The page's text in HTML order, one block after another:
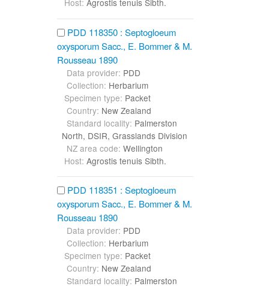
Host: Agrostis tenuis Sibth.
PDD 118350 : Septogloeum
oxysporum Sacc., E. Bommer & M.
Rousseau 1890
Data provider: PDD
Collection: Herbarium
Specimen type: Packet
Country: New Zealand
Standard locality: Palmerston
North, DSIR, Grasslands Division
NZ area code: Wellington
Host: Agrostis tenuis Sibth.
PDD 118351 : Septogloeum
oxysporum Sacc., E. Bommer & M.
Rousseau 1890
Data provider: PDD
Collection: Herbarium
Specimen type: Packet
Country: New Zealand
Standard locality: Palmerston